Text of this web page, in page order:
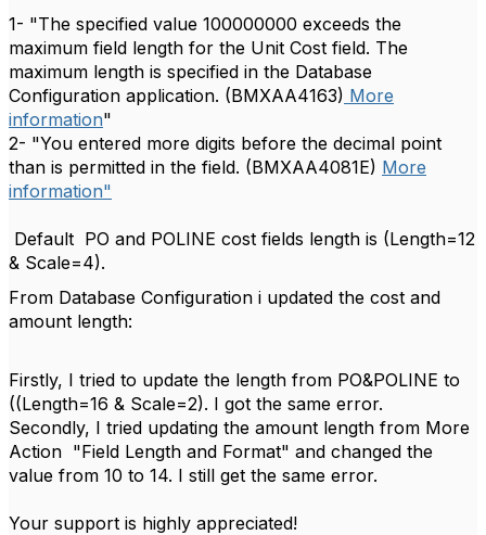
1- "The specified value 100000000 exceeds the
maximum field length for the Unit Cost field. The
maximum length is specified in the Database
Configuration application. (BMXAA4163) More
information"
2- "You entered more digits before the decimal point
than is permitted in the field. (BMXAA4081E) More
information"
Default PO and POLINE cost fields length is (Length=12
& Scale=4).
From Database Configuration i updated the cost and
amount length:
Firstly, I tried to update the length from PO&POLINE to
((Length=16 & Scale=2). I got the same error.
Secondly, I tried updating the amount length from More
Action "Field Length and Format" and changed the
value from 10 to 14. I still get the same error.
Your support is highly appreciated!